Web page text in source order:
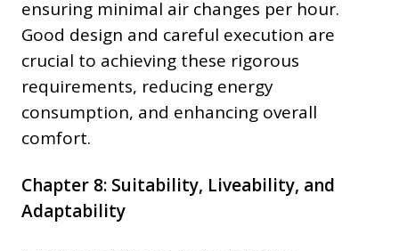
ensuring minimal air changes per hour.
Good design and careful execution are
crucial to achieving these rigorous
requirements, reducing energy
consumption, and enhancing overall
comfort.
Chapter 8: Suitability, Liveability, and
Adaptability